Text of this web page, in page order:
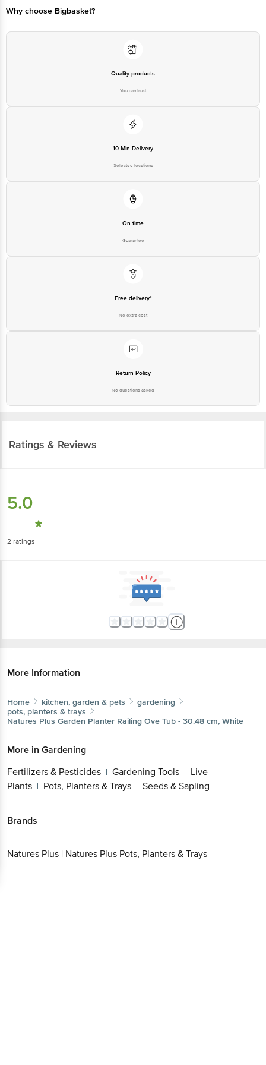
Why choose Bigbasket?
Quality products
You can trust
10 Min Delivery
Selected locations
On time
Guarantee
Free delivery*
No extra cost
Return Policy
No questions asked
Ratings & Reviews
5.0
2 ratings
More Information
Home kitchen, garden & pets
gardening
pots, planters & trays
Natures Plus Garden Planter Railing Ove Tub - 30.48 cm, White
More in Gardening
Fertilizers & Pesticides | Gardening Tools | Live
Plants | Pots, Planters & Trays | Seeds & Sapling
Brands
Natures Plus | Natures Plus Pots, Planters & Trays